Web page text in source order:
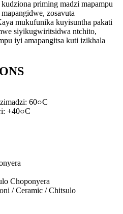
priming madzi mapampu
zosavuta
mukufunika kuyisuntha pakati
siyikugwiritsidwa ntchito,
iyi amapangitsa kuti izikhala
60○C
+40○C
Choponyera
/ Ceramic / Chitsulo